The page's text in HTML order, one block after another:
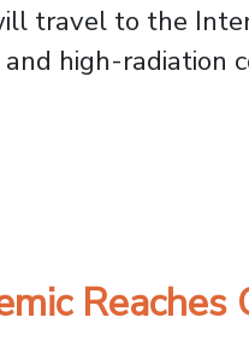
travel to the
high-radiation
on Extremophile